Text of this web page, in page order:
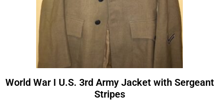
World War I U.S. 3rd Army Jacket with Sergeant
Stripes